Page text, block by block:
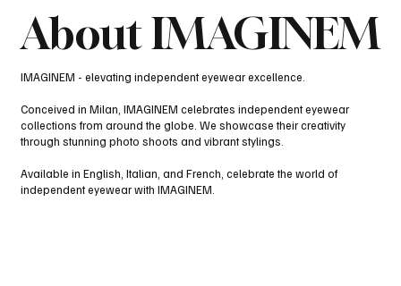
About IMAGINEM
IMAGINEM - elevating independent eyewear excellence.
Conceived in Milan, IMAGINEM celebrates independent eyewear
collections from around the globe. We showcase their creativity
through stunning photo shoots and vibrant stylings.
Available in English, Italian, and French, celebrate the world of
independent eyewear with IMAGINEM.